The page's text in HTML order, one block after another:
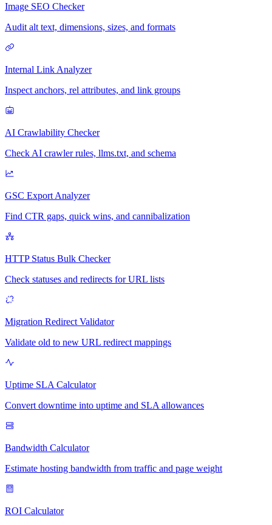
Image SEO Checker
Audit alt text, dimensions, sizes, and formats
Internal Link Analyzer
Inspect anchors, rel attributes, and link groups
AI Crawlability Checker
Check AI crawler rules, llms.txt, and schema
GSC Export Analyzer
Find CTR gaps, quick wins, and cannibalization
HTTP Status Bulk Checker
Check statuses and redirects for URL lists
Migration Redirect Validator
Validate old to new URL redirect mappings
Uptime SLA Calculator
Convert downtime into uptime and SLA allowances
Bandwidth Calculator
Estimate hosting bandwidth from traffic and page weight
ROI Calculator